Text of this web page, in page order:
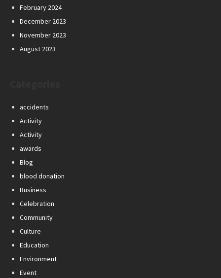
February 2024
December 2023
November 2023
August 2023
accidents
Activity
Activity
awards
Blog
blood donation
Business
Celebration
Community
Culture
Education
Environment
Event